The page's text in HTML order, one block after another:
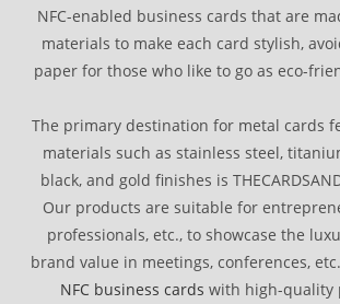
NFC-enabled business cards that are
materials to make each card stylish,
paper for those who like to go as eco-
The primary destination for metal cards
materials such as stainless steel,
black, and gold finishes is
Our products are suitable for
professionals, etc., to showcase the
brand value in meetings, conferences,
NFC business cards with high-quality